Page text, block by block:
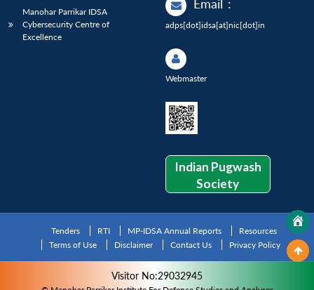
Manohar Parrikar IDSA
Cybersecurity Centre of
Excellence
Email :
adps[dot]idsa[at]nic[dot]in
Webmaster
Indian Pugwash
Society
Tenders RTI MP-IDSA Annual Reports
Resources
Terms of Use
Disclaimer Contact Us Privacy Policy
Visitor No:29032945